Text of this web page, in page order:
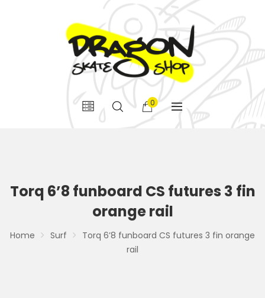
0
Torq 6’8 funboard CS futures 3 fin
orange rail
Home Surf
Torq 6’8 funboard CS futures 3 fin orange
rail